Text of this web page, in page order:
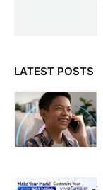
LATEST POSTS